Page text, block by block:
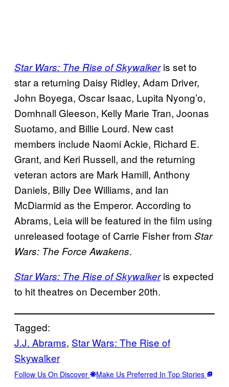
Star Wars: The Rise of Skywalkeris set to
star a returning Daisy Ridley, Adam Driver,
John Boyega, Oscar Isaac, Lupita Nyong’o,
Domhnall Gleeson, Kelly Marie Tran, Joonas
Suotamo, and Billie Lourd. New cast
members include Naomi Ackie, Richard E.
Grant, and Keri Russell, and the returning
veteran actors are Mark Hamill, Anthony
Daniels, Billy Dee Williams, and Ian
McDiarmid as the Emperor. According to
Abrams, Leia will be featured in the film using
unreleased footage of Carrie Fisher from Star
Wars: The Force Awakens.
Star Wars: The Rise of Skywalkeris expected
to hit theatres on December 20th.
Tagged:
J.J. Abrams, Star Wars: The Rise of
Skywalker
Follow Us On Discover Make Us Preferred In Top Stories